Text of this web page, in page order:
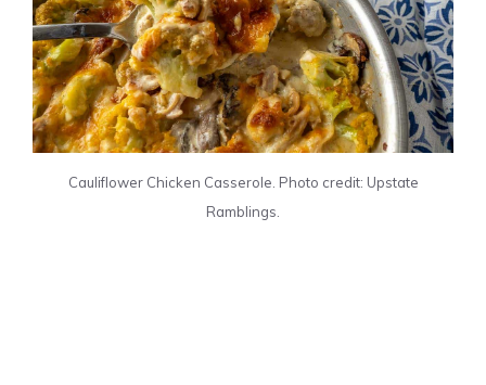
Cauliflower Chicken Casserole. Photo credit: Upstate
Ramblings.